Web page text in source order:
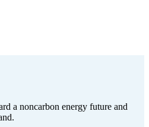
a noncarbon energy future and